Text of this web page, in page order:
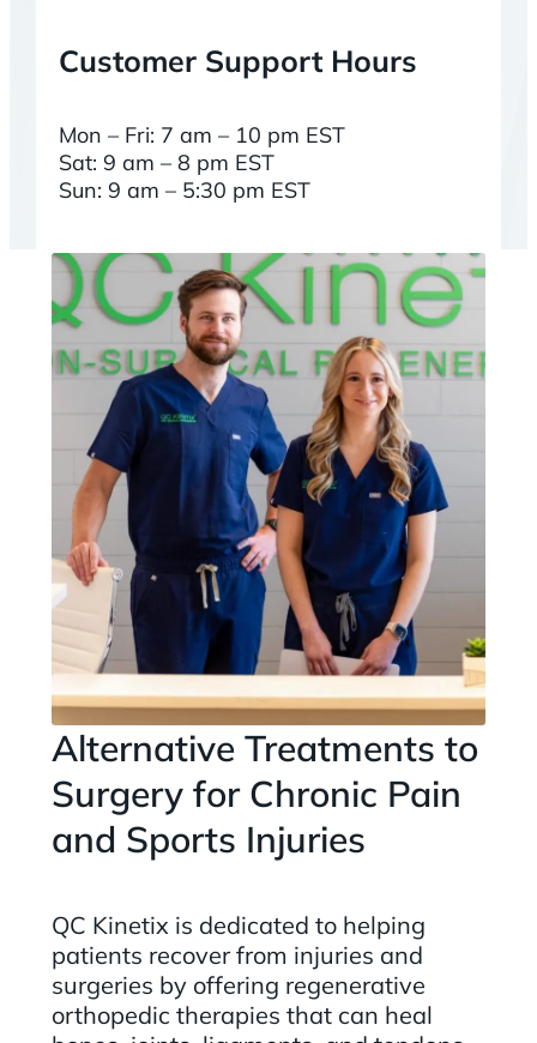
Customer Support Hours
Mon – Fri: 7 am – 10 pm EST
Sat: 9 am – 8 pm EST
Sun: 9 am – 5:30 pm EST
Alternative Treatments to
Surgery for Chronic Pain
and Sports Injuries
QC Kinetix is dedicated to helping
patients recover from injuries and
surgeries by offering regenerative
orthopedic therapies that can heal